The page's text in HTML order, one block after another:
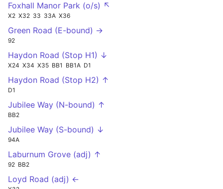
Foxhall Manor Park (o/s) ↖
X2 X32 33 33A X36
Green Road (E-bound) →
92
Haydon Road (Stop H1) ↓
X24 X34 X35 BB1 BB1A D1
Haydon Road (Stop H2) ↑
D1
Jubilee Way (N-bound) ↑
BB2
Jubilee Way (S-bound) ↓
94A
Laburnum Grove (adj) ↑
92 BB2
Loyd Road (adj) ←